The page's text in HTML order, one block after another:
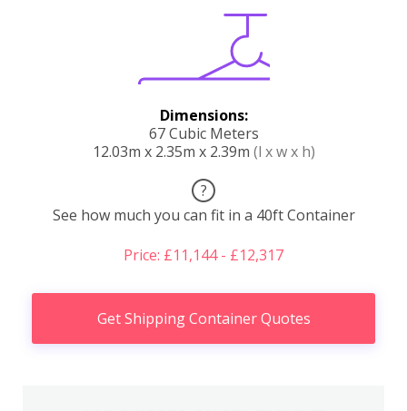
Dimensions:
67 Cubic Meters
12.03m x 2.35m x 2.39m (l x w x h)
?
See how much you can fit in a 40ft Container
Price: £11,144 - £12,317
Get Shipping Container Quotes